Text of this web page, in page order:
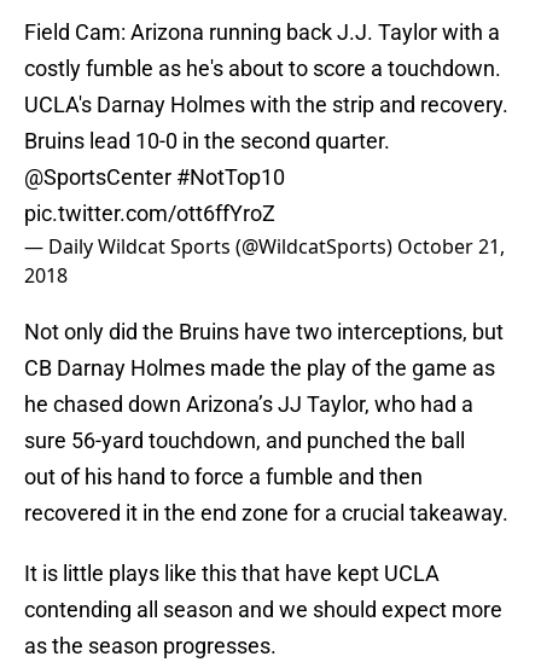
Field Cam: Arizona running back J.J. Taylor with a
costly fumble as he's about to score a touchdown.
UCLA's Darnay Holmes with the strip and recovery.
Bruins lead 10-0 in the second quarter.
@SportsCenter #NotTop10
pic.twitter.com/ott6ffYroZ
— Daily Wildcat Sports (@WildcatSports) October 21,
2018
Not only did the Bruins have two interceptions, but
CB Darnay Holmes made the play of the game as
he chased down Arizona’s JJ Taylor, who had a
sure 56-yard touchdown, and punched the ball
out of his hand to force a fumble and then
recovered it in the end zone for a crucial takeaway.
It is little plays like this that have kept UCLA
contending all season and we should expect more
as the season progresses.